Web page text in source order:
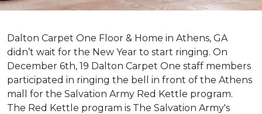
Dalton Carpet One Floor & Home in Athens, GA
didn’t wait for the New Year to start ringing. On
December 6th, 19 Dalton Carpet One staff members
participated in ringing the bell in front of the Athens
mall for the Salvation Army Red Kettle program.
The Red Kettle program is The Salvation Army's